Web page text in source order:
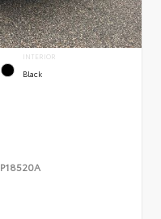
INTERIOR
Black
P18520A